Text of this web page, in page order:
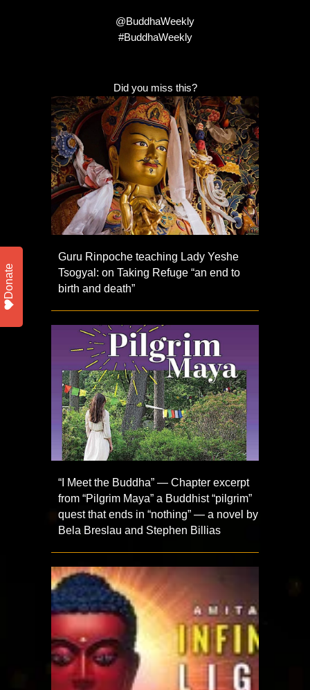
@BuddhaWeekly
#BuddhaWeekly
Did you miss this?
Guru Rinpoche teaching Lady Yeshe
Tsogyal: on Taking Refuge “an end to
birth and death”
“I Meet the Buddha” — Chapter excerpt
from “Pilgrim Maya” a Buddhist “pilgrim”
quest that ends in “nothing” — a novel by
Bela Breslau and Stephen Billias
Donate